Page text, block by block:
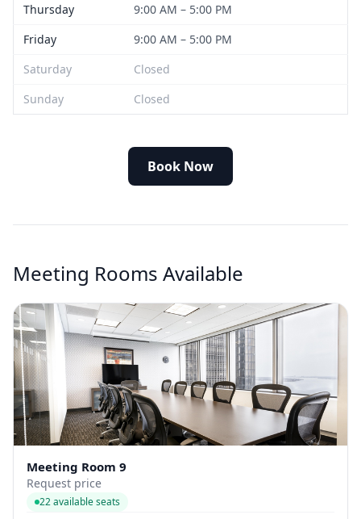
Thursday
9:00 AM – 5:00 PM
Friday
9:00 AM – 5:00 PM
Saturday
Closed
Sunday
Closed
Book Now
Meeting Rooms Available
Meeting Room 9
Request price
22 available seats